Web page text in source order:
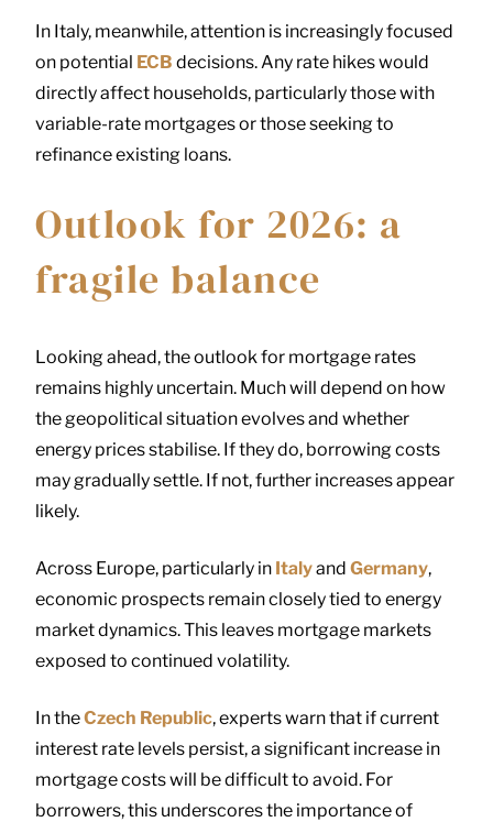
In Italy, meanwhile, attention is increasingly focused
on potential ECB decisions. Any rate hikes would
directly affect households, particularly those with
variable-rate mortgages or those seeking to
refinance existing loans.
Outlook for 2026: a
fragile balance
Looking ahead, the outlook for mortgage rates
remains highly uncertain. Much will depend on how
the geopolitical situation evolves and whether
energy prices stabilise. If they do, borrowing costs
may gradually settle. If not, further increases appear
likely.
Across Europe, particularly in Italyand Germany,
economic prospects remain closely tied to energy
market dynamics. This leaves mortgage markets
exposed to continued volatility.
In theCzech Republic, experts warn that if current
interest rate levels persist, a significant increase in
mortgage costs will be difficult to avoid. For
borrowers, this underscores the importance of